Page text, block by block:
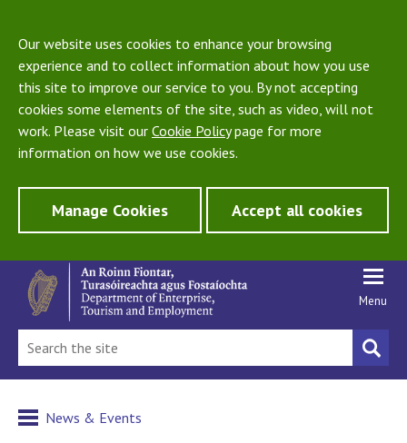
Our website uses cookies to enhance your browsing
experience and to collect information about how you use
this site to improve our service to you. By not accepting
cookies some elements of the site, such as video, will not
work. Please visit our Cookie Policypage for more
information on how we use cookies.
Manage Cookies Accept all cookies
Menu
News & Events